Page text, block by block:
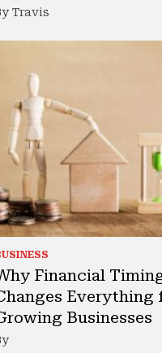
Travis
Financial
Everything
Businesses